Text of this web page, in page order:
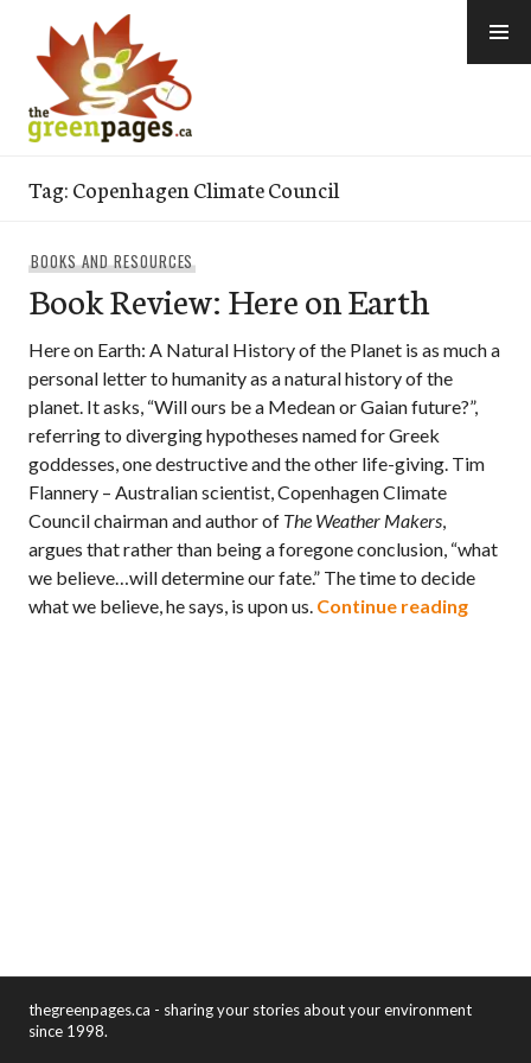
content
Tag:Copenhagen Climate Council
BOOKS AND RESOURCES
Book Review: Here on Earth
Here on Earth: A Natural History of the Planet is as much a
personal letter to humanity as a natural history of the
planet. It asks, “Will ours be a Medean or Gaian future?”,
referring to diverging hypotheses named for Greek
goddesses, one destructive and the other life-giving. Tim
Flannery – Australian scientist, Copenhagen Climate
Council chairman and author of The Weather Makers,
argues that rather than being a foregone conclusion, “what
we believe…will determine our fate.” The time to decide
what we believe, he says, is upon us. Continue readingBook
thegreenpages.ca - sharing your stories about your environment
since 1998.